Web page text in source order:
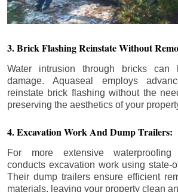
3. Brick Flashing Reinstate Without
Water intrusion through bricks can
damage. Aquaseal employs
reinstate brick flashing without the
preserving the aesthetics of your
4. Excavation Work And Dump Trailers:
For more extensive waterproofing
conducts excavation work using state-
Their dump trailers ensure efficient
materials, leaving your property clean